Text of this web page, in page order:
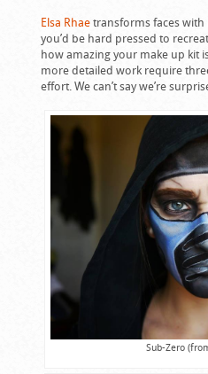
Elsa Rhaetransforms faces
you’d be hard pressed to
how amazing your make up kit
more detailed work require
effort. We can’t say we’re
Sub-Zero